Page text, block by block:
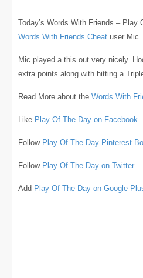
Today’s Words With Friends –
Words With Friends Cheat user Mic.
Mic played a this out very nicely.
extra points along with hitting a
Read More about the Words With
Like Play Of The Day on Facebook
Follow Play Of The Day Pinterest
Follow Play Of The Day on Twitter
Add Play Of The Day on Google